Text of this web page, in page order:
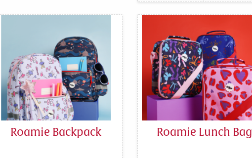
Roamie Backpack Roamie Lunch Bag